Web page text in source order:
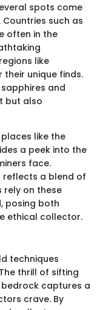
spots come
such as
often in the
like
unique finds.
and
but also
like the
a peek into the
face.
a blend of
rely on these
posing both
ethical collector.
techniques
thrill of sifting
captures a
crave. By